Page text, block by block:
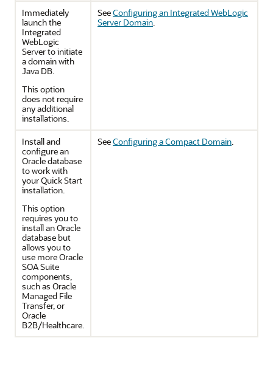
Immediately
launch the
Integrated
WebLogic
Server to initiate
a domain with
Java DB.
This option
does not require
any additional
installations.
SeeConfiguring an Integrated WebLogic
Server Domain.
Install and
configure an
Oracle database
to work with
your Quick Start
installation.
This option
requires you to
install an Oracle
database but
allows you to
use more Oracle
SOA Suite
components,
such as Oracle
Managed File
Transfer, or
Oracle
B2B/Healthcare.
SeeConfiguring a Compact Domain.